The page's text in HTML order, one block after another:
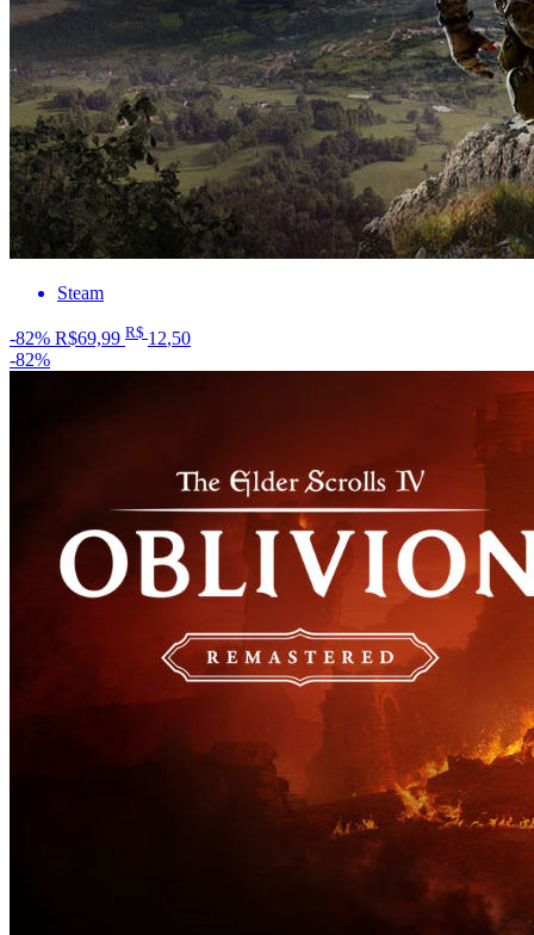
Steam
-82% R$69,99 R$ 12,50
-82%